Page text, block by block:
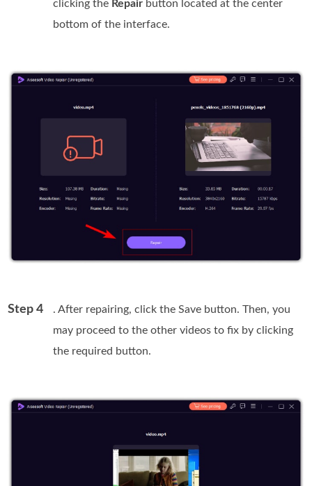
clicking the Repair button located at the center
bottom of the interface.
Step 4
. After repairing, click the Save button. Then, you
may proceed to the other videos to fix by clicking
the required button.